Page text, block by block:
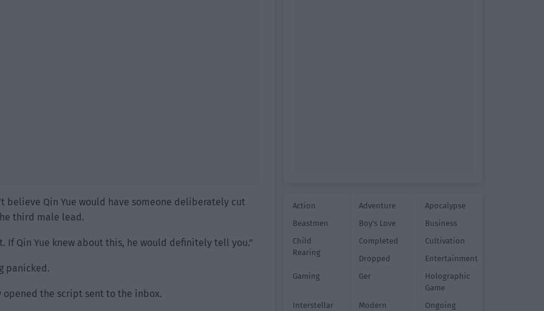
believe Qin Yue would have someone deliberately cut
third male lead.
If Qin Yue knew about this, he would definitely tell you.”
panicked.
the script sent to the inbox.
Action Adventure
Apocalypse
Beastmen
Boy's Love
Business
Child
Rearing
Completed
Cultivation
Dropped
Entertainment
Gaming
Ger
Holographic
Game
Interstellar
Modern
Ongoing